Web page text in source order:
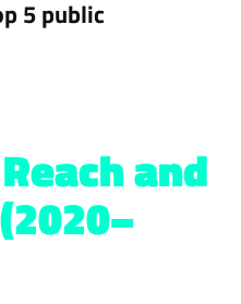
5 public
and